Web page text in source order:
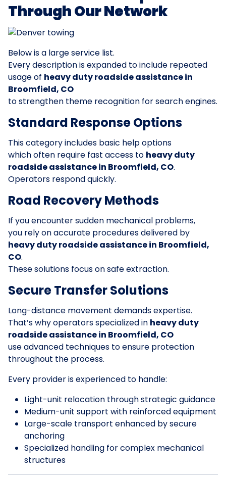
Through Our Network
Below is a large service list.
Every description is expanded to include repeated
usage of heavy duty roadside assistance in
Broomfield, CO
to strengthen theme recognition for search engines.
Standard Response Options
This category includes basic help options
which often require fast access to heavy duty
roadside assistance in Broomfield, CO.
Operators respond quickly.
Road Recovery Methods
If you encounter sudden mechanical problems,
you rely on accurate procedures delivered by
heavy duty roadside assistance in Broomfield,
CO.
These solutions focus on safe extraction.
Secure Transfer Solutions
Long-distance movement demands expertise.
That’s why operators specialized in heavy duty
roadside assistance in Broomfield, CO
use advanced techniques to ensure protection
throughout the process.
Every provider is experienced to handle:
Light-unit relocation through strategic guidance
Medium-unit support with reinforced equipment
Large-scale transport enhanced by secure
anchoring
Specialized handling for complex mechanical
structures